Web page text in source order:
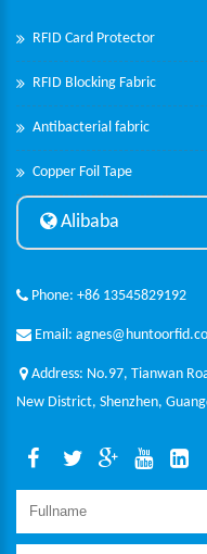
RFID Card Protector
RFID Blocking Fabric
Antibacterial fabric
Copper Foil Tape
Alibaba
Phone: +86 13545829192
Email:
Address: No.97, Tianwan
New District, Shenzhen,